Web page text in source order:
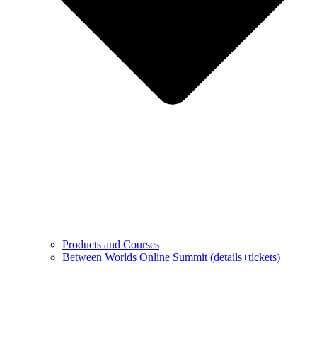
Products and Courses
Between Worlds Online Summit (details+tickets)